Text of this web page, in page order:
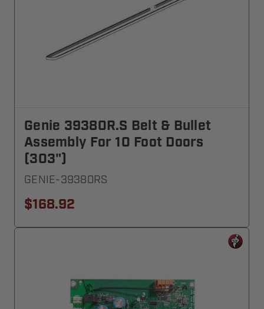
Genie 39380R.S Belt & Bullet
Assembly For 10 Foot Doors
(303")
GENIE-39380RS
$168.92